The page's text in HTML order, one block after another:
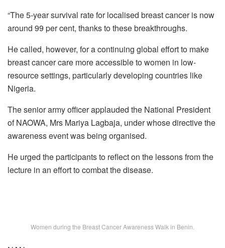
“The 5-year survival rate for localised breast cancer is now
around 99 per cent, thanks to these breakthroughs.
He called, however, for a continuing global effort to make
breast cancer care more accessible to women in low-
resource settings, particularly developing countries like
Nigeria.
The senior army officer applauded the National President
of NAOWA, Mrs Mariya Lagbaja, under whose directive the
awareness event was being organised.
He urged the participants to reflect on the lessons from the
lecture in an effort to combat the disease.
Women during the Breast Cancer Awareness Walk in Benin.